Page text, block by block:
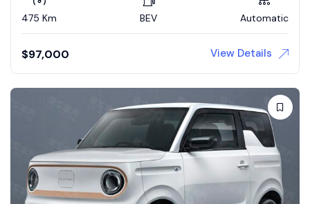
475 Km BEV Automatic
$97,000 View Details